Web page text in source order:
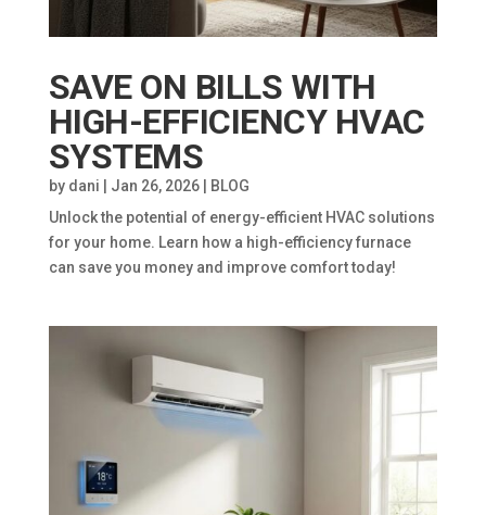
SAVE ON BILLS WITH
HIGH-EFFICIENCY HVAC
SYSTEMS
by dani Jan 26, 2026|
BLOG
Unlock the potential of energy-efficient HVAC solutions
for your home. Learn how a high-efficiency furnace
can save you money and improve comfort today!